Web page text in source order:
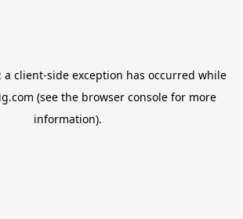
a client-side exception has occurred while
(see the browser console for more
information).